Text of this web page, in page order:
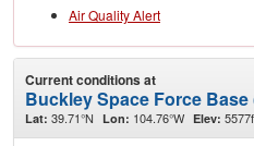
Air Quality Alert
Current conditions at
Buckley Space Force Base
Lat: 39.71°N Lon: 104.76°W Elev: